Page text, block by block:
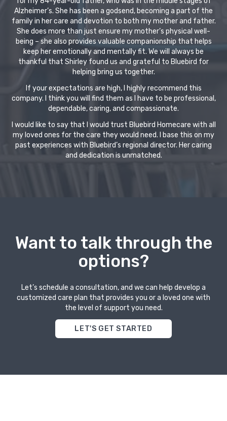
Alzheimer’s. She has been a godsend, becoming a part of the
family in her care and devotion to both my mother and father.
She does more than just ensure my mother’s physical well-
being – she also provides valuable companionship that helps
keep her emotionally and mentally fit. We will always be
thankful that Shirley found us and grateful to Bluebird for
helping bring us together.
If your expectations are high, I highly recommend this
company. I think you will find them as I have to be professional,
dependable, caring, and compassionate.
I would like to say that I would trust Bluebird Homecare with all
my loved ones for the care they would need. I base this on my
past experiences with Bluebird’s regional director. Her caring
and dedication is unmatched.
Want to talk through the
options?
Let’s schedule a consultation, and we can help develop a
customized care plan that provides you or a loved one with
the level of support you need.
LET'S GET STARTED